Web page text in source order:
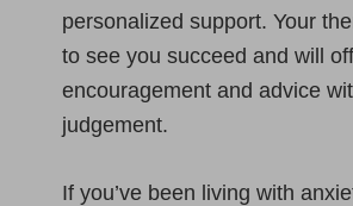
personalized support. Your
to see you succeed and will
encouragement and advice
judgement.
If you’ve been living with